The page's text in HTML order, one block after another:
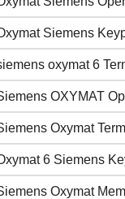
Siemens
oxymat 6
OXYMAT
Oxymat
6 Siemens
Oxymat